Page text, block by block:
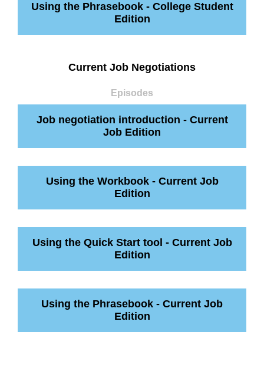
Using the Phrasebook - College Student
Edition
Current Job Negotiations
Episodes
Job negotiation introduction - Current
Job Edition
Using the Workbook - Current Job
Edition
Using the Quick Start tool - Current Job
Edition
Using the Phrasebook - Current Job
Edition